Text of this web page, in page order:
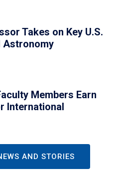
Takes on Key U.S.
Astronomy
Members Earn
International
AND STORIES